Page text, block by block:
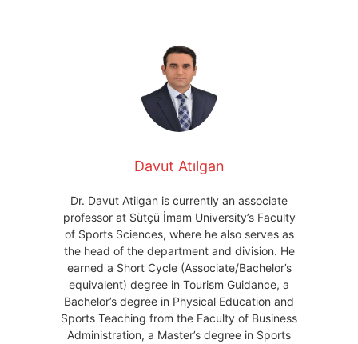
Davut Atılgan
Dr. Davut Atilgan is currently an associate
professor at Sütçü İmam University’s Faculty
of Sports Sciences, where he also serves as
the head of the department and division. He
earned a Short Cycle (Associate/Bachelor’s
equivalent) degree in Tourism Guidance, a
Bachelor’s degree in Physical Education and
Sports Teaching from the Faculty of Business
Administration, a Master’s degree in Sports